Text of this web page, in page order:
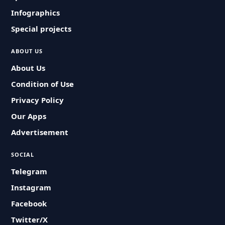
Infographics
Special projects
ABOUT US
About Us
Condition of Use
Privacy Policy
Our Apps
Advertisement
SOCIAL
Telegram
Instagram
Facebook
Twitter/X